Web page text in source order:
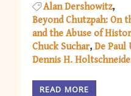
Alan Dershowitz
Beyond Chutzpah: On
and the Abuse of
Chuck Suchar De Paul
Dennis H.
READ MORE